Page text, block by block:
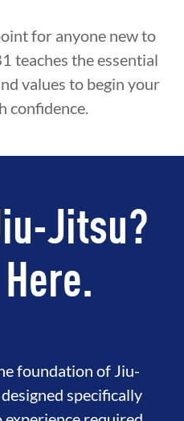
for anyone new to
teaches the essential
values to begin your
confidence.
Jitsu?
foundation of Jiu-
specifically